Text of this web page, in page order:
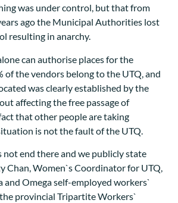
was under control, but that from
ago the Municipal Authorities lost
resulting in anarchy.
can authorise places for the
of the vendors belong to the UTQ, and
was clearly established by the
affecting the free passage of
that other people are taking
is not the fault of the UTQ.
not end there and we publicly state
Chan, Women`s Coordinator for UTQ,
Omega self-employed workers`
provincial Tripartite Workers`